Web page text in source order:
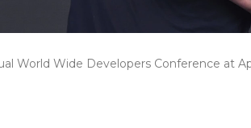
World Wide Developers Conference at